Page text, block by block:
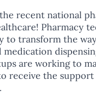
recent national
Pharmacy
to transform the
medication
are working to
receive the